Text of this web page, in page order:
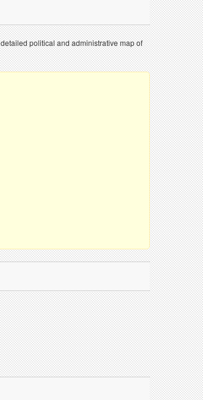
political and administrative map of